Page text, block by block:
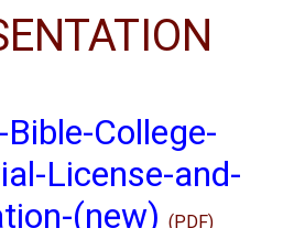
College-
License-and-
(new) (PDF)